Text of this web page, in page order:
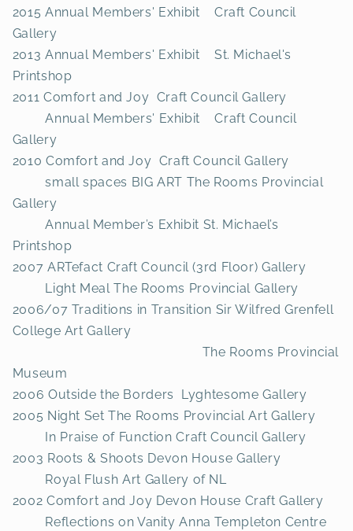
2015 Annual Members' Exhibit Craft Council
Gallery
2013 Annual Members' Exhibit St. Michael's
Printshop
2011 Comfort and Joy Craft Council Gallery
Annual Members' Exhibit Craft Council
Gallery
2010 Comfort and Joy Craft Council Gallery
small spaces BIG ART The Rooms Provincial
Gallery
Annual Member’s Exhibit St. Michael’s
Printshop
2007 ARTefact Craft Council (3rd Floor) Gallery
Light Meal The Rooms Provincial Gallery
2006/07 Traditions in Transition Sir Wilfred Grenfell
College Art Gallery
The Rooms Provincial
Museum
2006 Outside the Borders Lyghtesome Gallery
2005 Night Set The Rooms Provincial Art Gallery
In Praise of Function Craft Council Gallery
2003 Roots & Shoots Devon House Gallery
Royal Flush Art Gallery of NL
2002 Comfort and Joy Devon House Craft Gallery
Reflections on Vanity Anna Templeton Centre